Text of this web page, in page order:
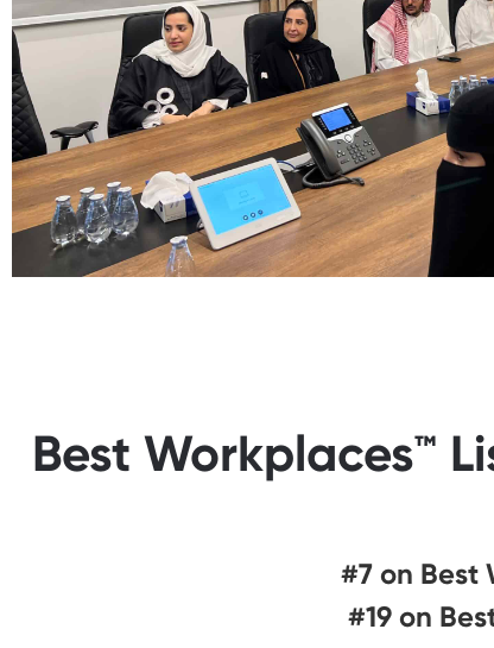
Best Workplaces™
#7 on Best
#19 on